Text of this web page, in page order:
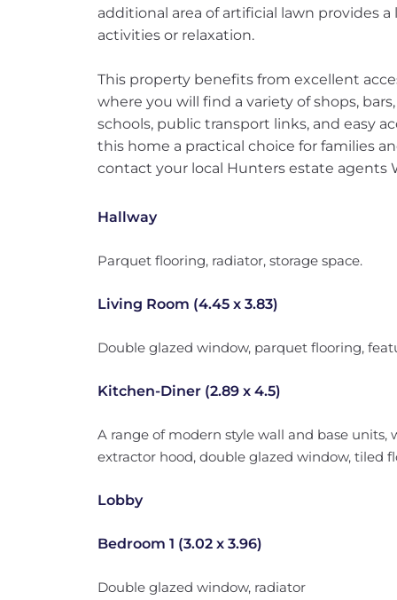
additional area of artificial lawn provides
activities or relaxation.
This property benefits from excellent
where you will find a variety of shops,
schools, public transport links, and easy
this home a practical choice for families
contact your local Hunters estate agents
Hallway
Parquet flooring, radiator, storage space.
Living Room (4.45 x 3.83)
Double glazed window, parquet flooring,
Kitchen-Diner (2.89 x 4.5)
A range of modern style wall and base units,
extractor hood, double glazed window, tiled
Lobby
Bedroom 1 (3.02 x 3.96)
Double glazed window, radiator